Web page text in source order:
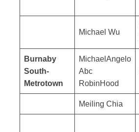
Michael Wu
Burnaby
South-
Metrotown
MichaelAngelo
Abc
RobinHood
Meiling Chia